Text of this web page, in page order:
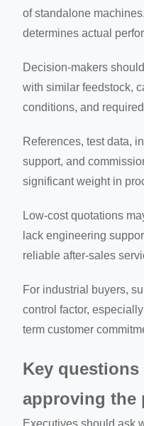
of standalone
determines actual
Decision-makers
with similar feedstock,
conditions, and
References, test data,
support, and
significant weight in
Low-cost quotations
lack engineering
reliable after-sales
For industrial buyers,
control factor,
term customer
Key
approving the
Executives should ask